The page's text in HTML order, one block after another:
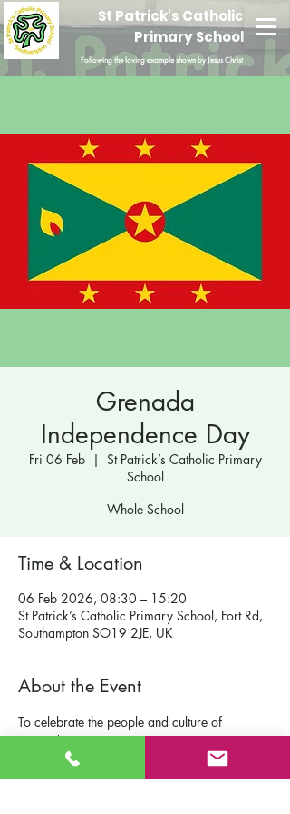
St Patrick's Catholic
Primary School
Following the loving example shown by Jesus Christ
Grenada
Independence Day
Fri 06 Feb
  |
St Patrick’s Catholic Primary
School
Whole School
Time & Location
06 Feb 2026, 08:30 – 15:20
St Patrick’s Catholic Primary School, Fort Rd,
Southampton SO19 2JE, UK
About the Event
To celebrate the people and culture of
Grenada